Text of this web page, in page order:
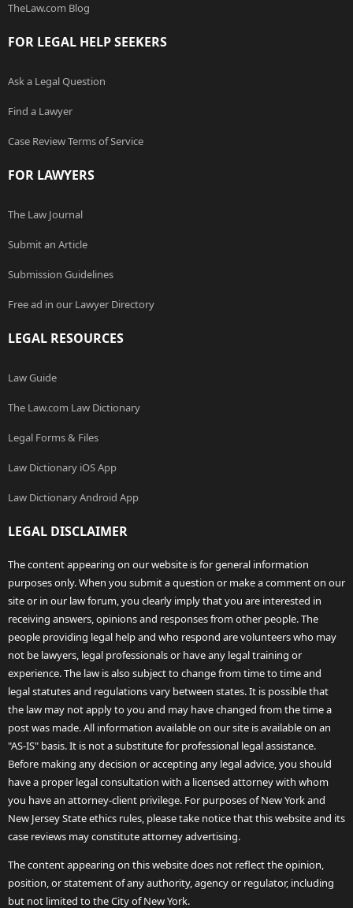
TheLaw.com Blog
FOR LEGAL HELP SEEKERS
Ask a Legal Question
Find a Lawyer
Case Review Terms of Service
FOR LAWYERS
The Law Journal
Submit an Article
Submission Guidelines
Free ad in our Lawyer Directory
LEGAL RESOURCES
Law Guide
The Law.com Law Dictionary
Legal Forms & Files
Law Dictionary iOS App
Law Dictionary Android App
LEGAL DISCLAIMER
The content appearing on our website is for general information
purposes only. When you submit a question or make a comment on our
site or in our law forum, you clearly imply that you are interested in
receiving answers, opinions and responses from other people. The
people providing legal help and who respond are volunteers who may
not be lawyers, legal professionals or have any legal training or
experience. The law is also subject to change from time to time and
legal statutes and regulations vary between states. It is possible that
the law may not apply to you and may have changed from the time a
post was made. All information available on our site is available on an
"AS-IS" basis. It is not a substitute for professional legal assistance.
Before making any decision or accepting any legal advice, you should
have a proper legal consultation with a licensed attorney with whom
you have an attorney-client privilege. For purposes of New York and
New Jersey State ethics rules, please take notice that this website and its
case reviews may constitute attorney advertising.
The content appearing on this website does not reflect the opinion,
position, or statement of any authority, agency or regulator, including
but not limited to the City of New York.